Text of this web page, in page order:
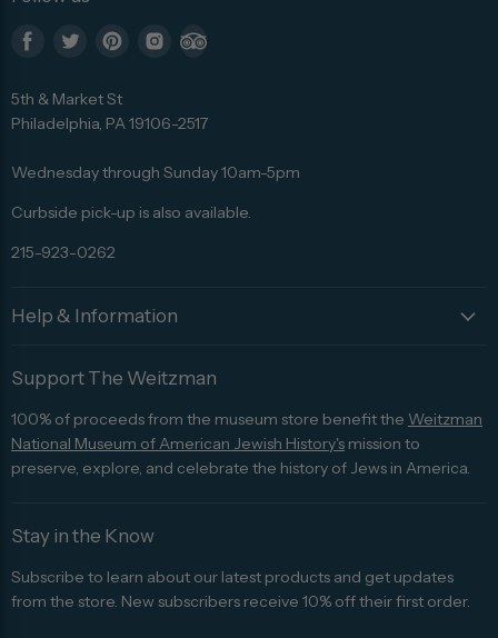
us
on
us
on
us
on
on
on
Advisor
5th & Market St
Philadelphia, PA 19106-2517
Wednesday through Sunday 10am-5pm
Curbside pick-up is also available.
215-923-0262
Help & Information
Support The Weitzman
100% of proceeds from the museum store benefit the Weitzman
National Museum of American Jewish History's mission to
preserve, explore, and celebrate the history of Jews in America.
Stay in the Know
Subscribe to learn about our latest products and get updates
from the store. New subscribers receive 10% off their first order.